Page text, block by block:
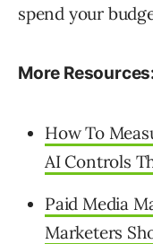
spend your
More
How To
AI Controls
Paid Media
Marketers